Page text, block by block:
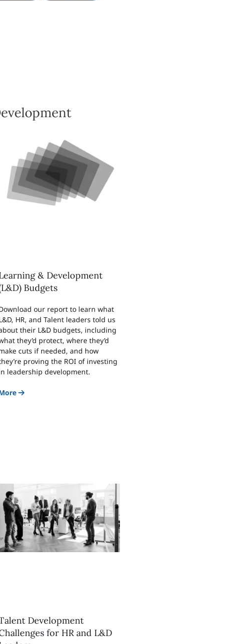
& Development
Budgets
our report to learn what
HR, and Talent leaders told us
their L&D budgets, including
they’d protect, where they’d
cuts if needed, and how
proving the ROI of investing
leadership development.
Development
for HR and L&D